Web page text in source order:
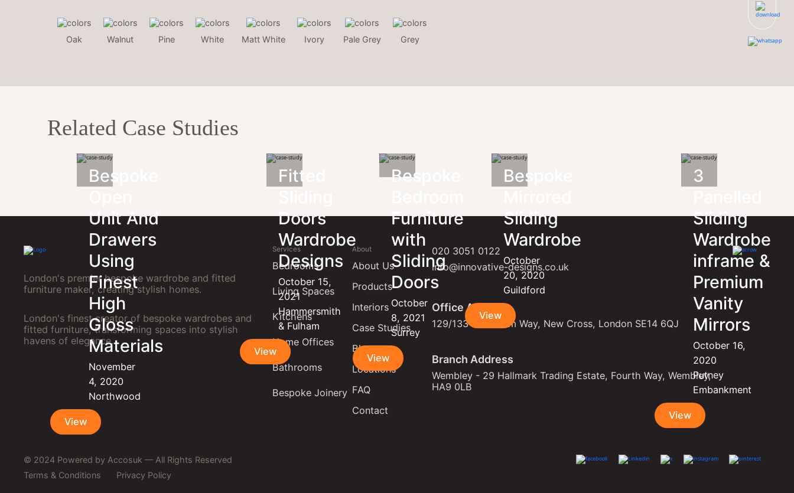
Oak Walnut Pine White Matt White Ivory Pale Grey Grey
Related Case Studies
Bespoke
Unit And
Drawers
Using
Finest
High
Gloss
Materials
November
4, 2020
Northwood
View
Fitted
Doors
Wardrobe
Designs
October 15,
2021
Hammersmith
& Fulham
View
Bespoke
Furniture
with
Sliding
Doors
October
8, 2021
Surrey
View
Bespoke
Sliding
Wardrobe
October
20, 2020
Guildford
View
3
Sliding
Wardrobe
inframe &
Premium
Vanity
Mirrors
October 16,
2020
Putney
Embankment
View
London's premier bespoke wardrobe and fitted
furniture maker, creating stylish homes.
London's finest creator of bespoke wardrobes and
fitted furniture, transforming spaces into stylish
havens of elegance.
Services
Bedrooms
Living Spaces
Kitchens
Home Offices
Bathrooms
Bespoke Joinery
About
About Us
Products
Interiors
Case Studies
Blogs
Locations
FAQ
Contact
020 3051 0122
info@innovative-designs.co.uk
Office Address
129/133 Lewisham Way, New Cross, London SE14 6QJ
Branch Address
Wembley - 29 Hallmark Trading Estate, Fourth Way, Wembley,
HA9 0LB
© 2024 Powered by Accosuk — All Rights Reserved
Terms & Conditions
Privacy Policy